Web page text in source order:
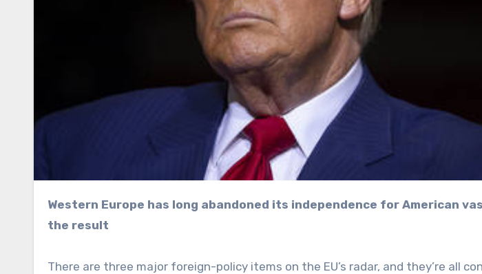
Western Europe has long abandoned its independence for American vassalage, and is now reaping
the result
There are three major foreign-policy items on the EU’s radar, and they’re all